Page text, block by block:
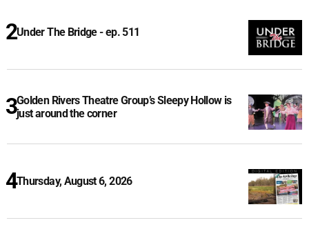
Under The Bridge - ep. 511
Golden Rivers Theatre Group’s Sleepy Hollow is
just around the corner
Thursday, August 6, 2026